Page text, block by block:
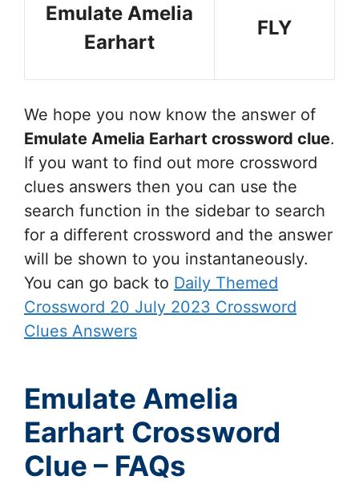
Emulate Amelia
Earhart
FLY
We hope you now know the answer of
Emulate Amelia Earhart crossword clue.
If you want to find out more crossword
clues answers then you can use the
search function in the sidebar to search
for a different crossword and the answer
will be shown to you instantaneously.
You can go back to Daily Themed
Crossword 20 July 2023 Crossword
Clues Answers
Emulate Amelia
Earhart Crossword
Clue – FAQs